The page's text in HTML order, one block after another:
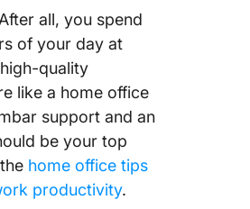
all, you spend
of your day at
quality
like a home office
support and an
be your top
home office tips
productivity.